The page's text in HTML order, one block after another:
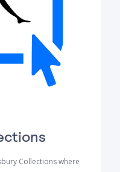
Collections where